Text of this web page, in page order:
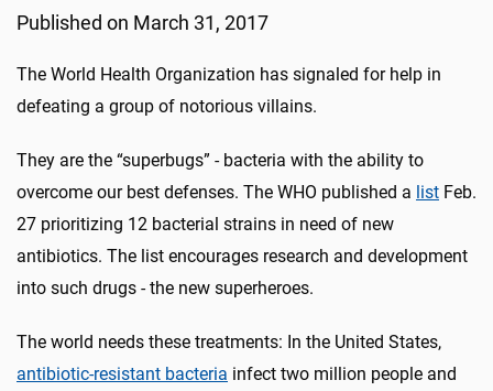
Published on March 31, 2017
The World Health Organization has signaled for help in
defeating a group of notorious villains.
They are the “superbugs” - bacteria with the ability to
overcome our best defenses. The WHO published a list Feb.
27 prioritizing 12 bacterial strains in need of new
antibiotics. The list encourages research and development
into such drugs - the new superheroes.
The world needs these treatments: In the United States,
antibiotic-resistant bacteria infect two million people and